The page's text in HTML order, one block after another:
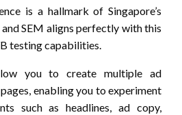
is a hallmark of Singapore’s
SEM aligns perfectly with this
testing capabilities.
you to create multiple ad
enabling you to experiment
such as headlines, ad copy,